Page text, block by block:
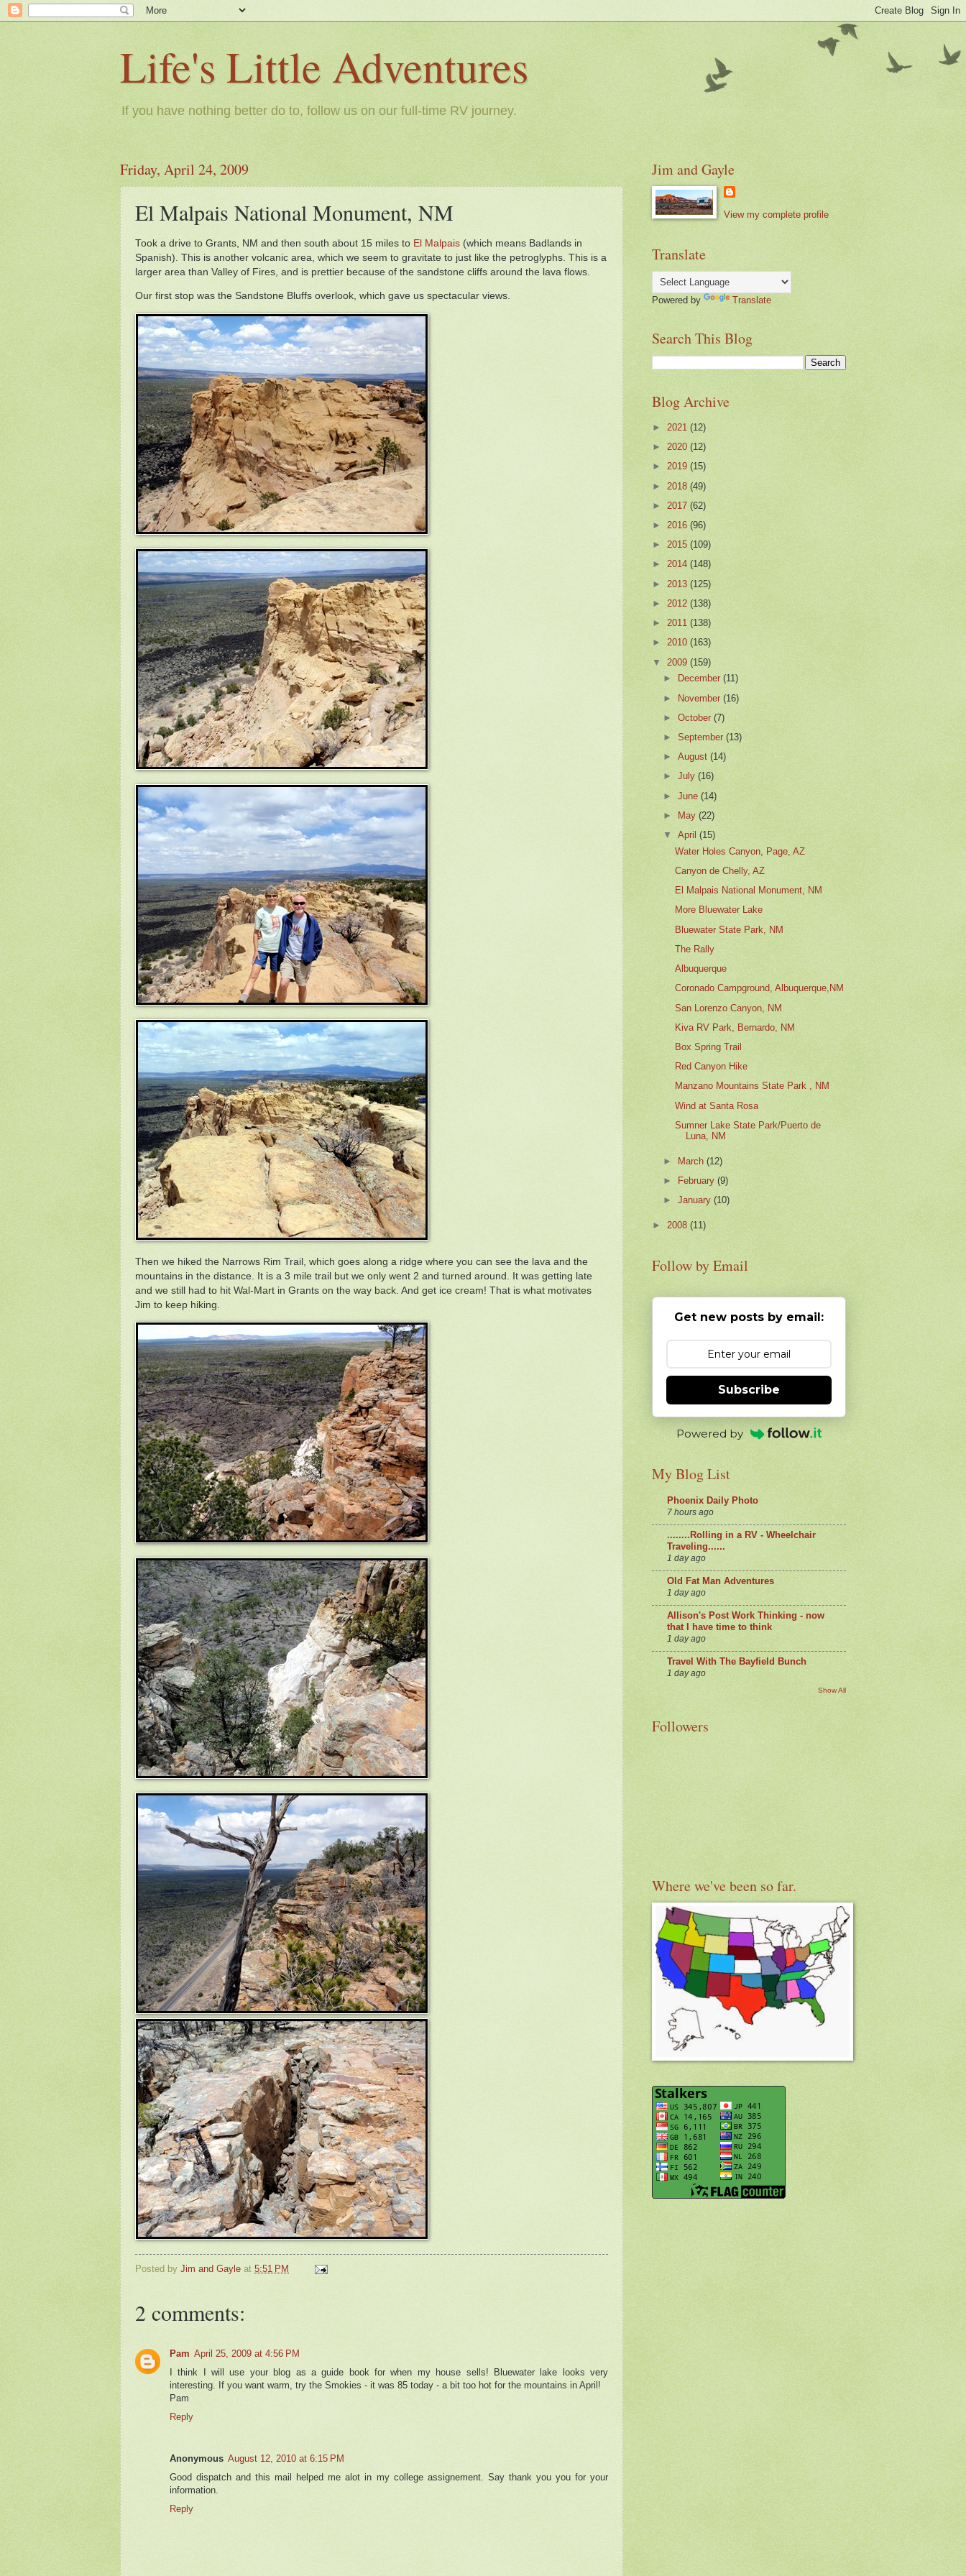
Life's Little Adventures
If you have nothing better do to, follow us on our full-time RV journey.
Friday, April 24, 2009
El Malpais National Monument, NM
Took a drive to Grants, NM and then south about 15 miles to El Malpais (which means Badlands in
Spanish). This is another volcanic area, which we seem to gravitate to just like the petroglyphs. This is a
larger area than Valley of Fires, and is prettier because of the sandstone cliffs around the lava flows.
Our first stop was the Sandstone Bluffs overlook, which gave us spectacular views.
Then we hiked the Narrows Rim Trail, which goes along a ridge where you can see the lava and the
mountains in the distance. It is a 3 mile trail but we only went 2 and turned around. It was getting late
and we still had to hit Wal-Mart in Grants on the way back. And get ice cream! That is what motivates
Jim to keep hiking.
Posted by Jim and Gayle at 5:51 PM
2 comments:
Pam April 25, 2009 at 4:56 PM
I think I will use your blog as a guide book for when my house sells! Bluewater lake looks very
interesting. If you want warm, try the Smokies - it was 85 today - a bit too hot for the mountains in April!
Pam
Reply
Anonymous August 12, 2010 at 6:15 PM
Good dispatch and this mail helped me alot in my college assignement. Say thank you you for your
information.
Reply
Jim and Gayle
View my complete profile
Translate
Powered by Translate
Search This Blog
Blog Archive
► 2021 (12)
► 2020 (12)
► 2019 (15)
► 2018 (49)
► 2017 (62)
► 2016 (96)
► 2015 (109)
► 2014 (148)
► 2013 (125)
► 2012 (138)
► 2011 (138)
► 2010 (163)
▼ 2009 (159)
►
December(11)
► November(16)
►October(7)
►September(13)
►August(14)
►July(16)
►June(14)
►
May(22)
▼April(15)
Water Holes Canyon, Page, AZ
Canyon de Chelly, AZ
El Malpais National Monument, NM
More Bluewater Lake
Bluewater State Park, NM
The Rally
Albuquerque
Coronado Campground, Albuquerque,NM
San Lorenzo Canyon, NM
Kiva RV Park, Bernardo, NM
Box Spring Trail
Red Canyon Hike
Manzano Mountains State Park , NM
Wind at Santa Rosa
Sumner Lake State Park/Puerto de
Luna, NM
► March(12)
►
February(9)
►January(10)
► 2008 (11)
Follow by Email
Get new posts by email:
Subscribe
Powered by
My Blog List
Phoenix Daily Photo
7 hours ago
........Rolling in a RV - Wheelchair
Traveling......
1 day ago
Old Fat Man Adventures
1 day ago
Allison's Post Work Thinking - now
that I have time to think
1 day ago
Travel With The Bayfield Bunch
1 day ago
Show All
Followers
Where we've been so far.